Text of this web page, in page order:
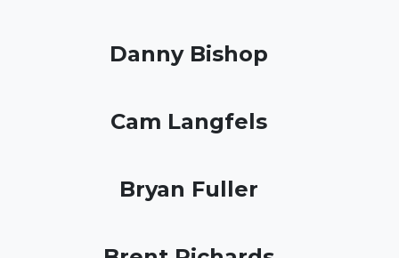
Danny Bishop
Cam Langfels
Bryan Fuller